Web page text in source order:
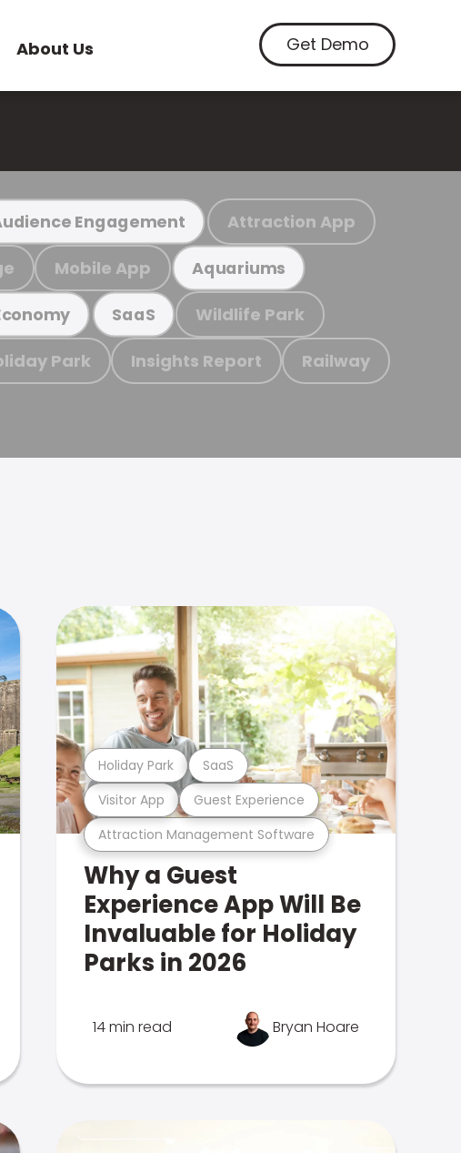
About Us Get Demo
Engagement Attraction App
Mobile App Aquariums
SaaS Wildlife Park
Park Insights Report Railway
Attraction Management Software
Visitor App Guest Experience
Holiday Park SaaS
Why a Guest
Experience App Will Be
Invaluable for Holiday
Parks in 2026
14 min read Bryan Hoare